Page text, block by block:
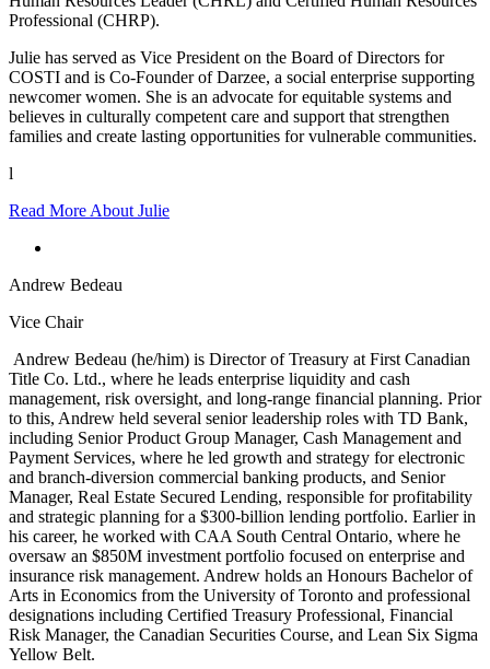
Professional (CHRP).
Julie has served as Vice President on the Board of Directors for
COSTI and is Co-Founder of Darzee, a social enterprise supporting
newcomer women. She is an advocate for equitable systems and
believes in culturally competent care and support that strengthen
families and create lasting opportunities for vulnerable communities.
l
Read More About Julie
Andrew Bedeau
Vice Chair
Andrew Bedeau (he/him) is Director of Treasury at First Canadian
Title Co. Ltd., where he leads enterprise liquidity and cash
management, risk oversight, and long-range financial planning. Prior
to this, Andrew held several senior leadership roles with TD Bank,
including Senior Product Group Manager, Cash Management and
Payment Services, where he led growth and strategy for electronic
and branch-diversion commercial banking products, and Senior
Manager, Real Estate Secured Lending, responsible for profitability
and strategic planning for a $300-billion lending portfolio. Earlier in
his career, he worked with CAA South Central Ontario, where he
oversaw an $850M investment portfolio focused on enterprise and
insurance risk management. Andrew holds an Honours Bachelor of
Arts in Economics from the University of Toronto and professional
designations including Certified Treasury Professional, Financial
Risk Manager, the Canadian Securities Course, and Lean Six Sigma
Yellow Belt.